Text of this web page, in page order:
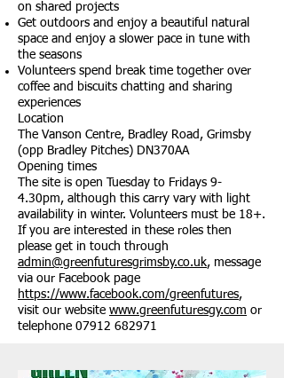
on shared projects
Get outdoors and enjoy a beautiful natural
space and enjoy a slower pace in tune with
the seasons
Volunteers spend break time together over
coffee and biscuits chatting and sharing
experiences
Location
The Vanson Centre, Bradley Road, Grimsby
(opp Bradley Pitches) DN370AA
Opening times
The site is open Tuesday to Fridays 9-
4.30pm, although this carry vary with light
availability in winter. Volunteers must be 18+.
If you are interested in these roles then
please get in touch through
admin@greenfuturesgrimsby.co.uk, message
via our Facebook page
https://www.facebook.com/greenfutures,
visit our website www.greenfuturesgy.com or
telephone 07912 682971